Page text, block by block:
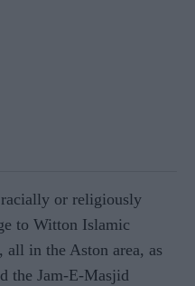
racially or religiously
to Witton Islamic
in the Aston area, as
the Jam-E-Masjid